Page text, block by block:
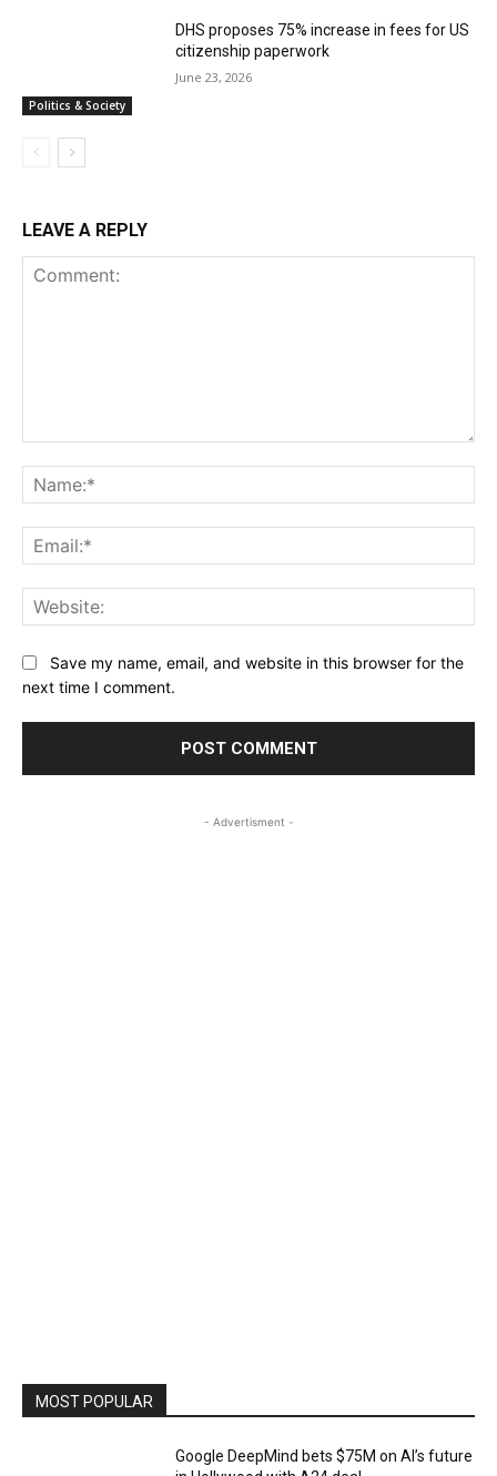
Politics & Society
DHS proposes 75% increase in fees for US
citizenship paperwork
June 23, 2026
LEAVE A REPLY
Save my name, email, and website in this browser for the
next time I comment.
- Advertisment -
MOST POPULAR
Google DeepMind bets $75M on AI’s future